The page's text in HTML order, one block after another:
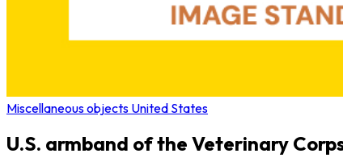
Miscellaneous objects United States
U.S. armband of the Veterinary